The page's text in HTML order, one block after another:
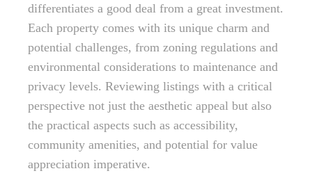
differentiates a good deal from a great investment.
Each property comes with its unique charm and
potential challenges, from zoning regulations and
environmental considerations to maintenance and
privacy levels. Reviewing listings with a critical
perspective not just the aesthetic appeal but also
the practical aspects such as accessibility,
community amenities, and potential for value
appreciation imperative.